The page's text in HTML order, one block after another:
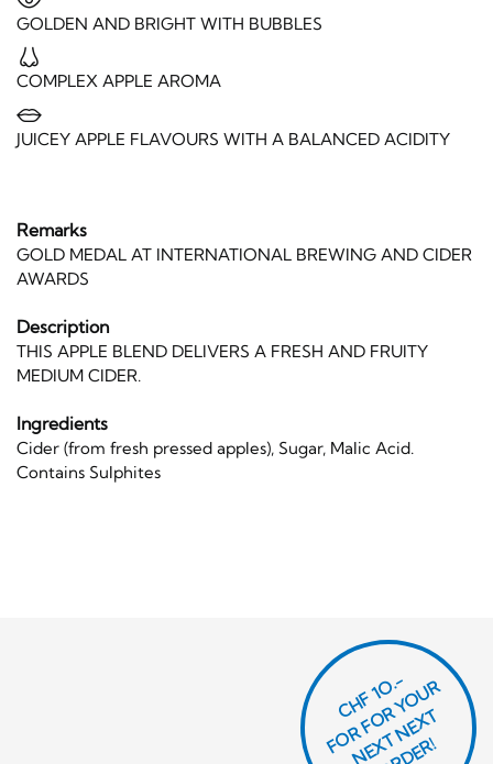
GOLDEN AND BRIGHT WITH BUBBLES
COMPLEX APPLE AROMA
JUICEY APPLE FLAVOURS WITH A BALANCED ACIDITY
Remarks
GOLD MEDAL AT INTERNATIONAL BREWING AND CIDER
AWARDS
Description
THIS APPLE BLEND DELIVERS A FRESH AND FRUITY
MEDIUM CIDER.
Ingredients
Cider (from fresh pressed apples), Sugar, Malic Acid.
Contains Sulphites
CHF 1O.-
O
R
F
O
R
Y
O
U
R
N
E
T
N
E
X
T
O
R
D
E